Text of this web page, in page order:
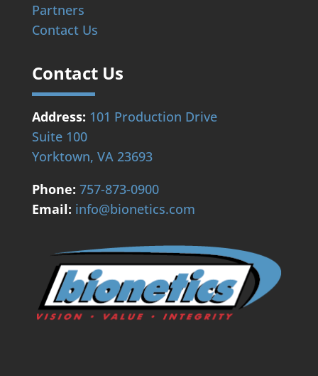
Partners
Contact Us
Contact Us
Address: 101 Production Drive
Suite 100
Yorktown, VA 23693
Phone: 757-873-0900
Email: info@bionetics.com